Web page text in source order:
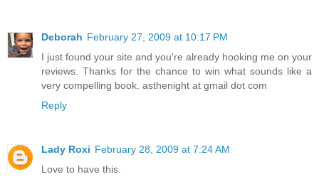
Deborah February 27, 2009 at 10:17 PM
I just found your site and you're already hooking me on your
reviews. Thanks for the chance to win what sounds like a
very compelling book. asthenight at gmail dot com
Reply
Lady Roxi February 28, 2009 at 7:24 AM
Love to have this.